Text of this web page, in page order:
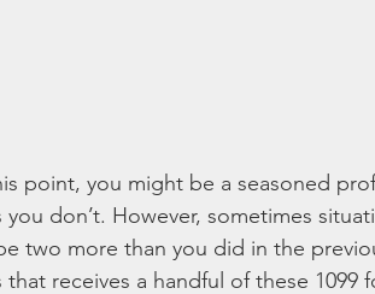
point, you might be a seasoned
you don’t. However, sometimes
two more than you did in the
that receives a handful of these 1099